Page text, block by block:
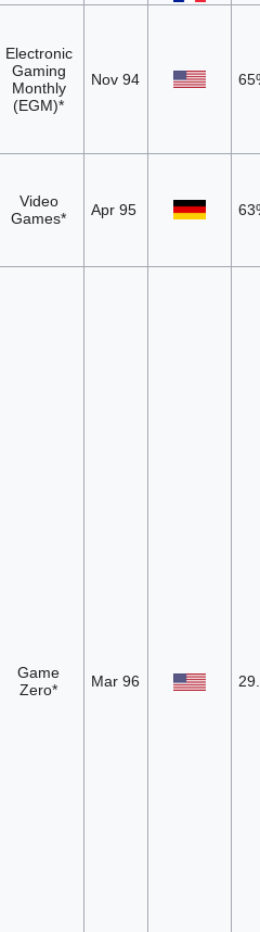
Electronic
Gaming
Monthly
(EGM)*
Nov 94
Video
Games*
Apr 95
Game
Zero*
Mar 96